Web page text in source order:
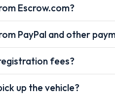
Escrow.com?
PayPal and other
fees?
up the vehicle?